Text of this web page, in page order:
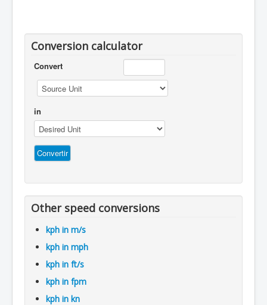
Conversion calculator
Convert
in
Other speed conversions
kph in m/s
kph in mph
kph in ft/s
kph in fpm
kph in kn